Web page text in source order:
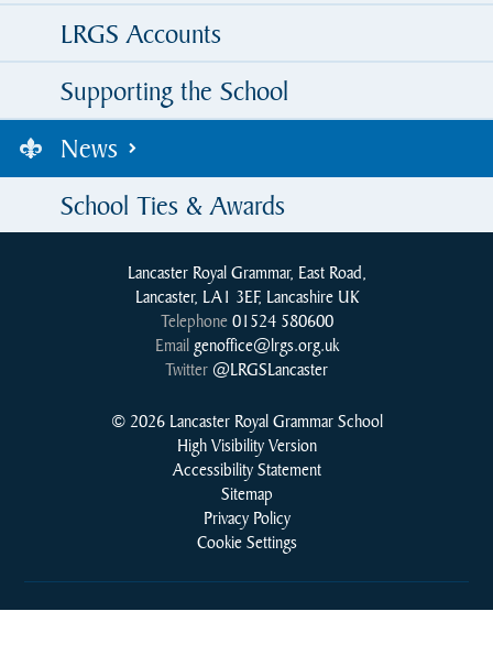
LRGS Accounts
Supporting the School
News
School Ties & Awards
Lancaster Royal Grammar, East Road,
Lancaster, LA1 3EF, Lancashire UK
Telephone 01524 580600
Email genoffice@lrgs.org.uk
Twitter@LRGSLancaster
© 2026 Lancaster Royal Grammar School
High Visibility Version
Accessibility Statement
Sitemap
Privacy Policy
Cookie Settings